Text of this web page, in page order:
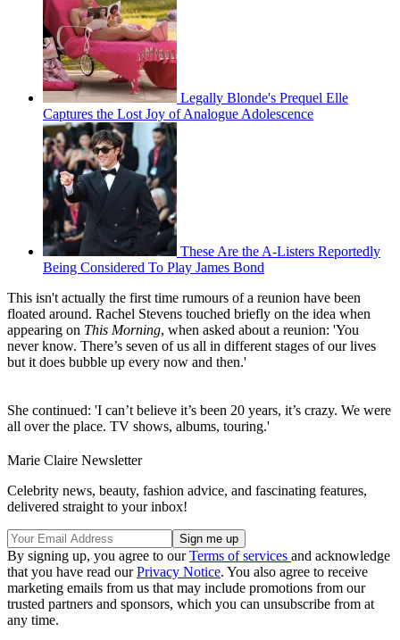
Legally Blonde's Prequel Elle
Captures the Lost Joy of Analogue Adolescence
These Are the A-Listers Reportedly
Being Considered To Play James Bond
This isn't actually the first time rumours of a reunion have been
floated around. Rachel Stevens touched briefly on the idea when
appearing on This Morning, when asked about a reunion: 'You
never know. There’s seven of us all in different stages of our lives
but it does bubble up every now and then.'
She continued: 'I can’t believe it’s been 20 years, it’s crazy. We were
all over the place. TV shows, albums, touring.'
Marie Claire Newsletter
Celebrity news, beauty, fashion advice, and fascinating features,
delivered straight to your inbox!
By signing up, you agree to ourTerms of services and acknowledge
that you have read ourPrivacy Notice. You also agree to receive
marketing emails from us that may include promotions from our
trusted partners and sponsors, which you can unsubscribe from at
any time.